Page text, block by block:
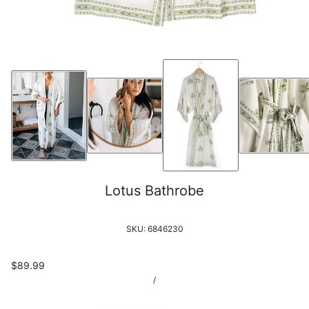
Lotus Bathrobe
SKU: 6846230
$89.99
/